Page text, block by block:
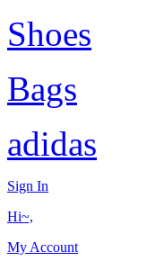
Shoes
Bags
adidas
Sign In
Hi~,
My Account